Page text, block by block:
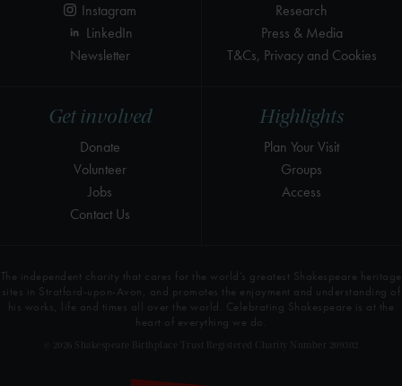
Highlights
Plan Your Visit
Groups
Access
Get involved
Donate
Volunteer
Jobs
Contact Us
Research
Press & Media
T&Cs, Privacy and Cookies
Instagram
LinkedIn
Newsletter
The independent charity that cares for the world’s greatest Shakespeare heritage
sites in Stratford-upon-Avon, and promotes the enjoyment and understanding of
his works, life and times all over the world. Celebrating Shakespeare is at the
heart of everything we do.
© 2026 Shakespeare Birthplace Trust Registered Charity Number 209302